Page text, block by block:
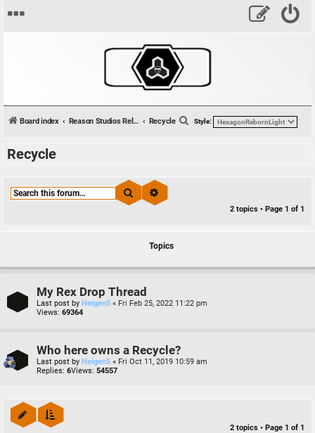
Board index Reason Studios Related Recycle Style:
S
Recycle
Search
2 topics • Page 1 of 1
Topics
My Rex Drop Thread
Last post by Heigen5 « Fri Feb 25, 2022 11:22 pm
Views: 69364
Who here owns a Recycle?
Last post by Heigen5 « Fri Oct 11, 2019 10:59 am
Replies: 6Views: 54557
2 topics • Page 1 of 1